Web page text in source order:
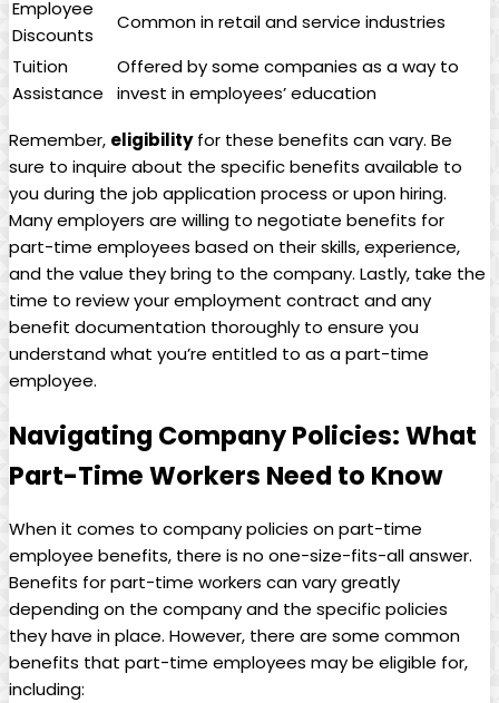
Employee
‍Discounts
Common in retail and service industries
Tuition
Assistance
Offered by some companies as a way⁤ to​
invest​ in employees’ ⁢education
Remember, eligibilityfor these benefits can vary. ⁤Be
sure to inquire ‌about⁤ the specific benefits available to
you during the job‍ application process ⁤or upon hiring.
Many‌ employers are willing to negotiate benefits for
part-time ‍employees based on their skills,⁢ experience,
and the value they bring to the company. Lastly, ​take‍ the
⁣time ⁤to⁤ review your employment⁤ contract and any
benefit documentation thoroughly⁣ to ⁣ensure you‍
understand⁤ what you’re entitled⁢ to as⁣ a⁣ part-time
employee.
Navigating Company Policies: What
Part-Time ⁢Workers Need to Know
When it comes ‍to company ‍policies on⁣ part-time
employee benefits, ⁢there⁣ is no one-size-fits-all answer.
Benefits for⁢ part-time ⁢workers ​can vary greatly
‍depending⁣ on the company ‍and the specific policies
they⁣ have‍ in place. ​However, there ⁢are some common
‍benefits that part-time‌ employees may be eligible for,
‍including: